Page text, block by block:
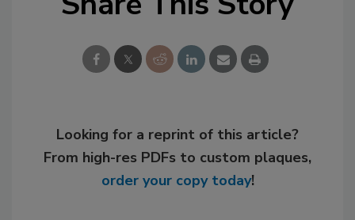
Looking for a reprint of this article?
From high-res PDFs to custom plaques,
order your copy today!